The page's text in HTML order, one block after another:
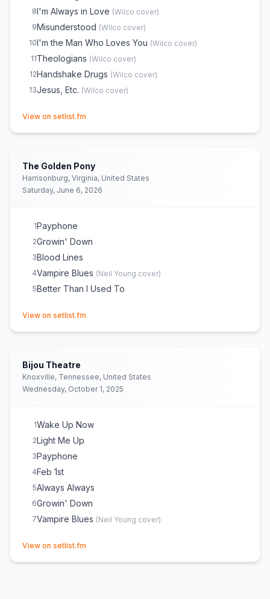
8I'm Always in Love (Wilco cover)
9Misunderstood (Wilco cover)
10I'm the Man Who Loves You (Wilco cover)
11Theologians (Wilco cover)
12Handshake Drugs (Wilco cover)
13Jesus, Etc. (Wilco cover)
View on setlist.fm
The Golden Pony
Harrisonburg, Virginia, United States
Saturday, June 6, 2026
1Payphone
2Growin' Down
3Blood Lines
4Vampire Blues (Neil Young cover)
5Better Than I Used To
View on setlist.fm
Bijou Theatre
Knoxville, Tennessee, United States
Wednesday, October 1, 2025
1Wake Up Now
2Light Me Up
3Payphone
4Feb 1st
5Always Always
6Growin' Down
7Vampire Blues (Neil Young cover)
View on setlist.fm